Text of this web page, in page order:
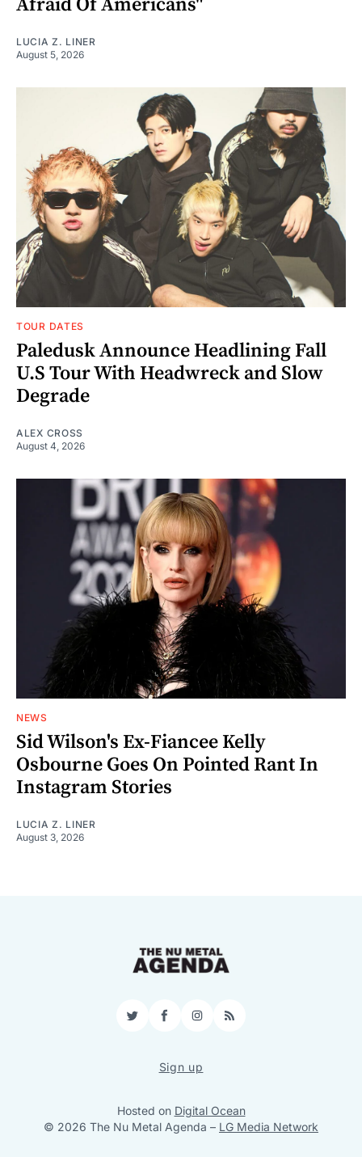
Afraid Of Americans"
LUCIA Z. LINER
August 5, 2026
TOUR DATES
Paledusk Announce Headlining Fall
U.S Tour With Headwreck and Slow
Degrade
ALEX CROSS
August 4, 2026
NEWS
Sid Wilson's Ex-Fiancee Kelly
Osbourne Goes On Pointed Rant In
Instagram Stories
LUCIA Z. LINER
August 3, 2026
TwitterFacebookInstagram
RSS
Sign up
Hosted on Digital Ocean
© 2026 The Nu Metal Agenda – LG Media Network